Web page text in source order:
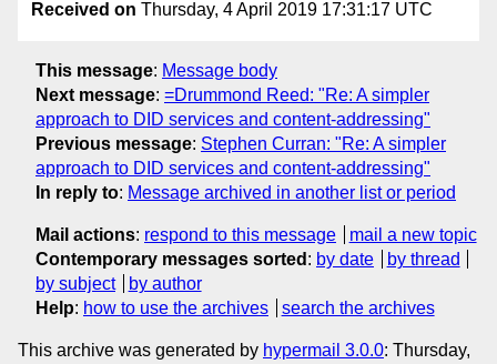
Received on Thursday, 4 April 2019 17:31:17 UTC
This message: Message body
Next message: =Drummond Reed: "Re: A simpler
approach to DID services and content-addressing"
Previous message: Stephen Curran: "Re: A simpler
approach to DID services and content-addressing"
In reply to: Message archived in another list or period
Mail actions: respond to this message
mail a new topic
Contemporary messages sorted : by date
by thread
by subject
by author
Help: how to use the archives search the archives
This archive was generated by hypermail 3.0.0: Thursday,